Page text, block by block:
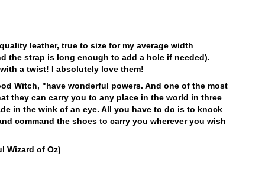
Sources of heat
Humidity
Alcohol and other solvents
Prolonged UV exposure
Check out our Product Carepage for
general care information.
leather, true to size for my average width
the strap is long enough to add a hole if needed).
a twist! I absolutely love them!
Witch, "have wonderful powers. And one of the most
they can carry you to any place in the world in three
in the wink of an eye. All you have to do is to knock
command the shoes to carry you wherever you wish
Wizard of Oz)